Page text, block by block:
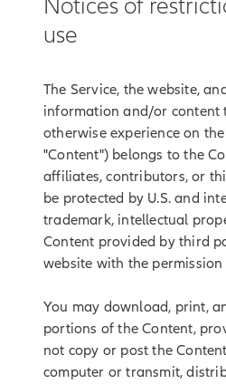
use
The Service, the website,
information and/or content
otherwise experience on
"Content") belongs to the
affiliates, contributors, or
be protected by U.S. and
trademark, intellectual
Content provided by third
website with the
You may download, print,
portions of the Content,
not copy or post the
computer or transmit,